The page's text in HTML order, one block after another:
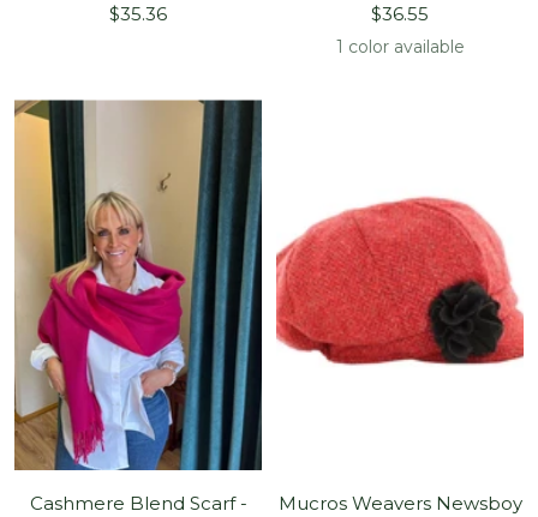
Sale
$35.36
Sale
price
$36.55
1 color available
Cashmere Blend Scarf -
Mucros Weavers Newsboy